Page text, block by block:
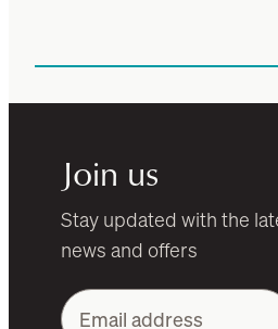
Join us
Stay updated with the
news and offers